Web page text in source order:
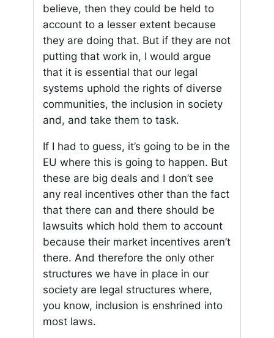
believe, then they could be held to
account to a lesser extent because
they are doing that. But if they are not
putting that work in, I would argue
that it is essential that our legal
systems uphold the rights of diverse
communities, the inclusion in society
and, and take them to task.
If I had to guess, it’s going to be in the
EU where this is going to happen. But
these are big deals and I don’t see
any real incentives other than the fact
that there can and there should be
lawsuits which hold them to account
because their market incentives aren’t
there. And therefore the only other
structures we have in place in our
society are legal structures where,
you know, inclusion is enshrined into
most laws.